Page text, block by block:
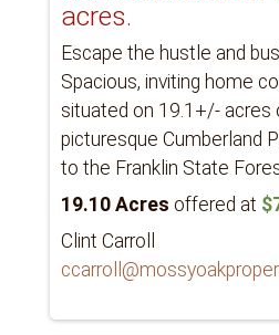
acres.
Escape the hustle and
Spacious, inviting home
situated on 19.1+/- acres
picturesque Cumberland
to the Franklin State
19.10 Acres offered at
Clint Carroll